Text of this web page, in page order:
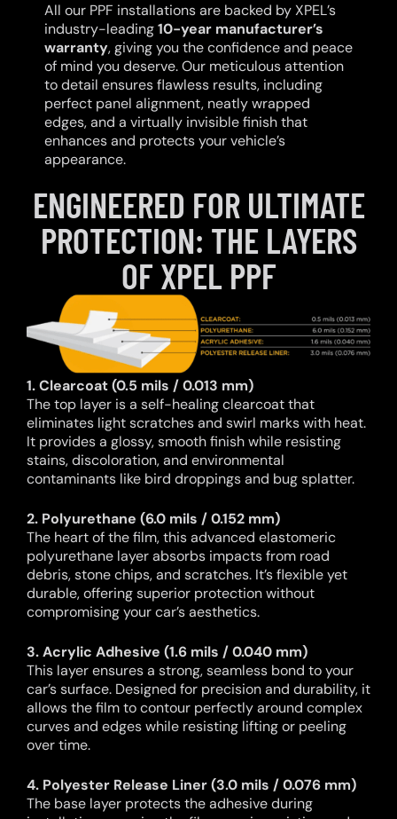
All our PPF installations are backed by XPEL’s
industry-leading10-year manufacturer’s
warranty, giving you the confidence and peace
of mind you deserve. Our meticulous attention
to detail ensures flawless results, including
perfect panel alignment, neatly wrapped
edges, and a virtually invisible finish that
enhances and protects your vehicle’s
appearance.
ENGINEERED FOR ULTIMATE
PROTECTION: THE LAYERS
OF XPEL PPF
1. Clearcoat (0.5 mils / 0.013 mm)
The top layer is a self-healing clearcoat that
eliminates light scratches and swirl marks with heat.
It provides a glossy, smooth finish while resisting
stains, discoloration, and environmental
contaminants like bird droppings and bug splatter.
2. Polyurethane (6.0 mils / 0.152 mm)
The heart of the film, this advanced elastomeric
polyurethane layer absorbs impacts from road
debris, stone chips, and scratches. It’s flexible yet
durable, offering superior protection without
compromising your car’s aesthetics.
3. Acrylic Adhesive (1.6 mils / 0.040 mm)
This layer ensures a strong, seamless bond to your
car’s surface. Designed for precision and durability, it
allows the film to contour perfectly around complex
curves and edges while resisting lifting or peeling
over time.
4. Polyester Release Liner (3.0 mils / 0.076 mm)
The base layer protects the adhesive during